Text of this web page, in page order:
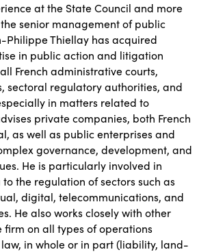
at the State Council and more
senior management of public
Philippe Thiellay has acquired
in public action and litigation
French administrative courts,
sectoral regulatory authorities, and
in matters related to
private companies, both French
as well as public enterprises and
governance, development, and
He is particularly involved in
the regulation of sectors such as
digital, telecommunications, and
He also works closely with other
firm on all types of operations
in whole or in part (liability, land-